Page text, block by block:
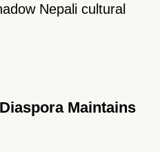
Nepali cultural
Maintains